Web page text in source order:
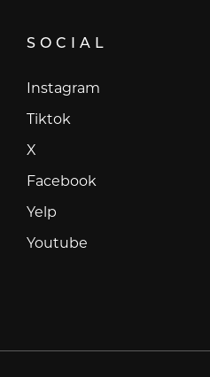
SOCIAL
Instagram
Tiktok
X
Facebook
Yelp
Youtube